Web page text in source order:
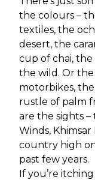
the colours –
textiles, the
desert, the
cup of chai,
the wild. Or
motorbikes,
rustle of palm
are the sights –
Winds,
country high
past few years.
If you’re